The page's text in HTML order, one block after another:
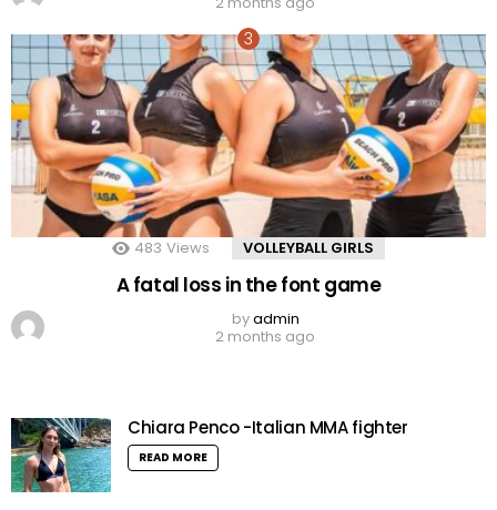
483 Views VOLLEYBALL GIRLS
A fatal loss in the font game
byadmin
2 months ago
Chiara Penco -Italian MMA fighter
READ MORE